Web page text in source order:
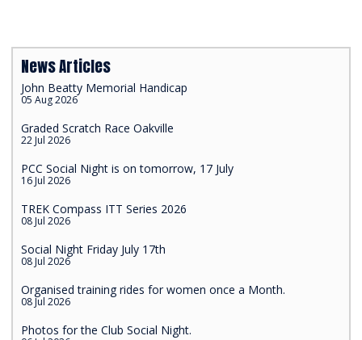
News Articles
John Beatty Memorial Handicap
05 Aug 2026
Graded Scratch Race Oakville
22 Jul 2026
PCC Social Night is on tomorrow, 17 July
16 Jul 2026
TREK Compass ITT Series 2026
08 Jul 2026
Social Night Friday July 17th
08 Jul 2026
Organised training rides for women once a Month.
08 Jul 2026
Photos for the Club Social Night.